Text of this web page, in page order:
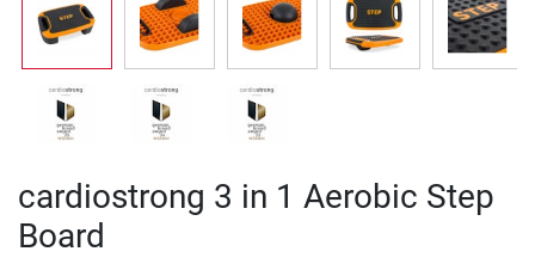
cardiostrong 3 in 1 Aerobic Step
Board